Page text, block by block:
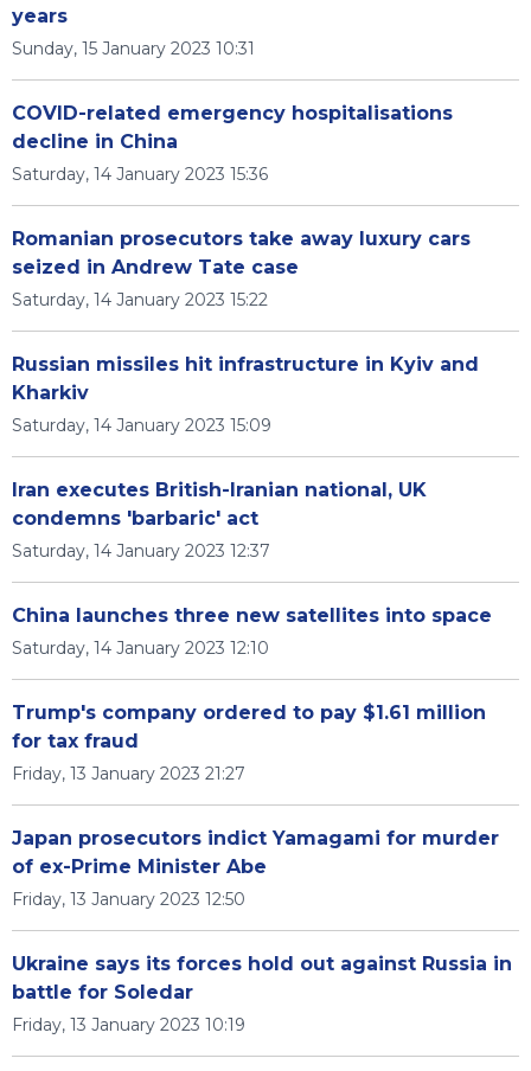
years
Sunday, 15 January 2023 10:31
COVID-related emergency hospitalisations
decline in China
Saturday, 14 January 2023 15:36
Romanian prosecutors take away luxury cars
seized in Andrew Tate case
Saturday, 14 January 2023 15:22
Russian missiles hit infrastructure in Kyiv and
Kharkiv
Saturday, 14 January 2023 15:09
Iran executes British-Iranian national, UK
condemns 'barbaric' act
Saturday, 14 January 2023 12:37
China launches three new satellites into space
Saturday, 14 January 2023 12:10
Trump's company ordered to pay $1.61 million
for tax fraud
Friday, 13 January 2023 21:27
Japan prosecutors indict Yamagami for murder
of ex-Prime Minister Abe
Friday, 13 January 2023 12:50
Ukraine says its forces hold out against Russia in
battle for Soledar
Friday, 13 January 2023 10:19